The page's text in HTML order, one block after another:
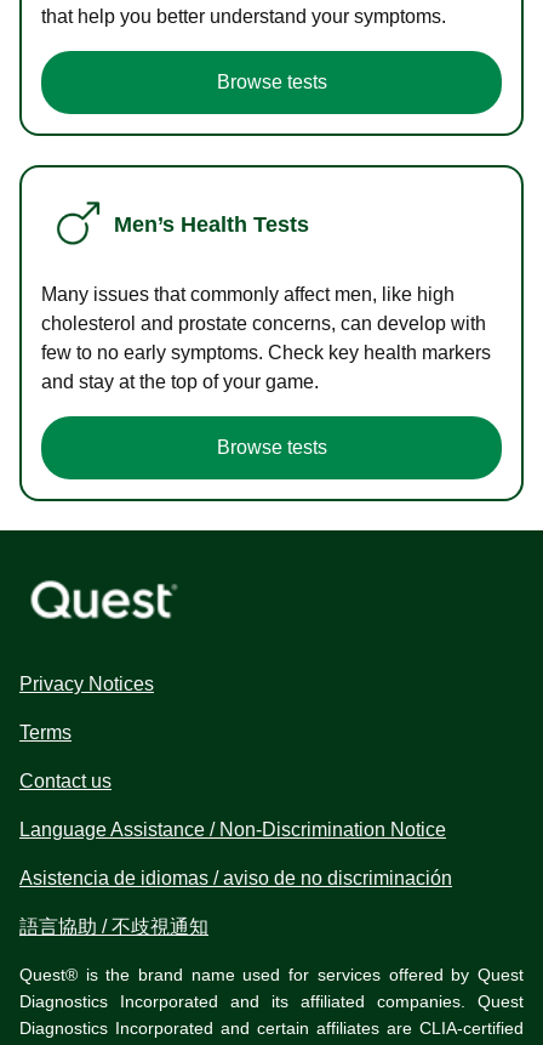
that help you better understand your symptoms.
Browse tests
Men’s Health Tests
Many issues that commonly affect men, like high
cholesterol and prostate concerns, can develop with
few to no early symptoms. Check key health markers
and stay at the top of your game.
Browse tests
Privacy Notices
Terms
Contact us
Language Assistance / Non-Discrimination Notice
Asistencia de idiomas / aviso de no discriminación
語言協助 / 不歧視通知
Quest® is the brand name used for services offered by Quest
Diagnostics Incorporated and its affiliated companies. Quest
Diagnostics Incorporated and certain affiliates are CLIA-certified